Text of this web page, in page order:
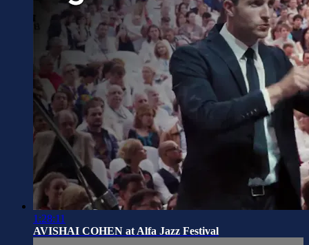
1:28:11
AVISHAI COHEN at Alfa Jazz Festival